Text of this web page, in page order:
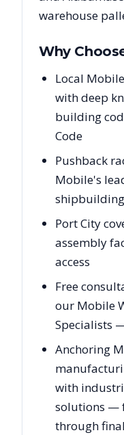
warehouse
Why
Local
with deep
building
Code
Pushback
Mobile's
Port City
assembly
access
Free
our Mobile
Specialists
Anchoring
with
solutions —
through